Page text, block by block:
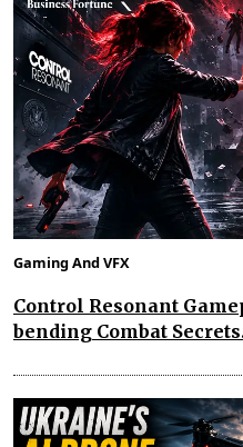
Gaming And VFX
Control Resonant
bending Combat